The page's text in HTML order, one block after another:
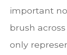
important
brush
only